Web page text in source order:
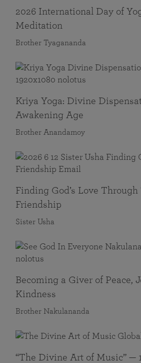
2026 International Day of
Meditation
Brother Tyagananda
Kriya Yoga: Divine
Awakening Age
Brother Anandamoy
Finding God’s Love Through
Friendship
Sister Usha
Becoming a Giver of Peace,
Kindness
Brother Nakulananda
“The Divine Art of Music” —